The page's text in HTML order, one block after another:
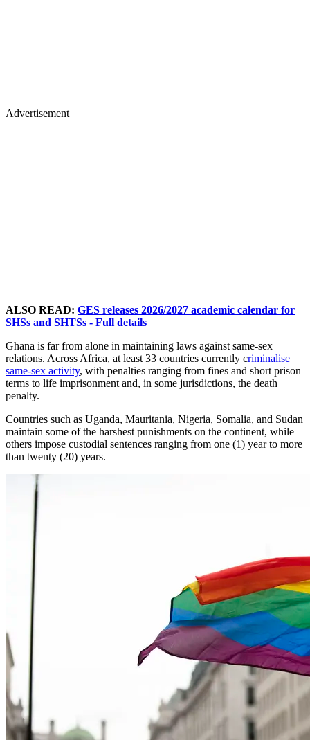
Advertisement
ALSO READ: GES releases 2026/2027 academic calendar for
SHSs and SHTSs - Full details
Ghana is far from alone in maintaining laws against same-sex
relations. Across Africa, at least 33 countries currently criminalise
same-sex activity, with penalties ranging from fines and short prison
terms to life imprisonment and, in some jurisdictions, the death
penalty.
Countries such as Uganda, Mauritania, Nigeria, Somalia, and Sudan
maintain some of the harshest punishments on the continent, while
others impose custodial sentences ranging from one (1) year to more
than twenty (20) years.